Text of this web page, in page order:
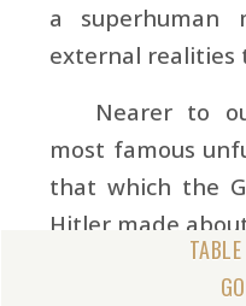
a superhuman
external realities
Nearer to
most famous
that which the
Hitler made
In a